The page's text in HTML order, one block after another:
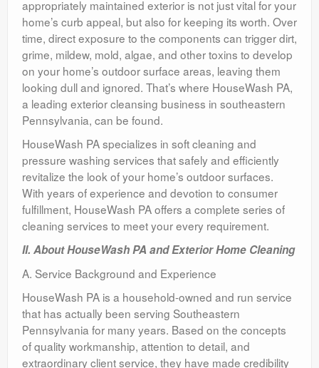
appropriately maintained exterior is not just vital for your
home’s curb appeal, but also for keeping its worth. Over
time, direct exposure to the components can trigger dirt,
grime, mildew, mold, algae, and other toxins to develop
on your home’s outdoor surface areas, leaving them
looking dull and ignored. That’s where HouseWash PA,
a leading exterior cleansing business in southeastern
Pennsylvania, can be found.
HouseWash PA specializes in soft cleaning and
pressure washing services that safely and efficiently
revitalize the look of your home’s outdoor surfaces.
With years of experience and devotion to consumer
fulfillment, HouseWash PA offers a complete series of
cleaning services to meet your every requirement.
II. About HouseWash PA and Exterior Home Cleaning
A. Service Background and Experience
HouseWash PA is a household-owned and run service
that has actually been serving Southeastern
Pennsylvania for many years. Based on the concepts
of quality workmanship, attention to detail, and
extraordinary client service, they have made credibility